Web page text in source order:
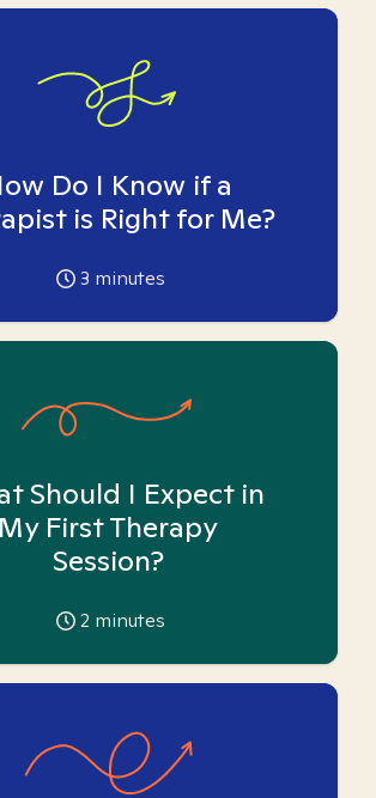
Do I Know if a
is Right for Me?
3 minutes
Should I Expect in
My First Therapy
Session?
2 minutes